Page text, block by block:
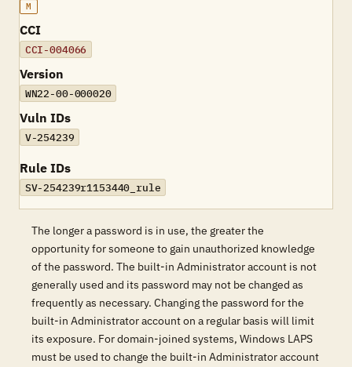
M
CCI
CCI-004066
Version
WN22-00-000020
Vuln IDs
V-254239
Rule IDs
SV-254239r1153440_rule
The longer a password is in use, the greater the
opportunity for someone to gain unauthorized knowledge
of the password. The built-in Administrator account is not
generally used and its password may not be changed as
frequently as necessary. Changing the password for the
built-in Administrator account on a regular basis will limit
its exposure. For domain-joined systems, Windows LAPS
must be used to change the built-in Administrator account